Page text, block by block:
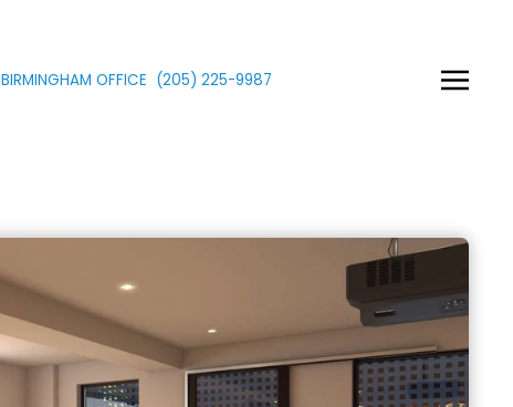
BIRMINGHAM OFFICE (205) 225-9987